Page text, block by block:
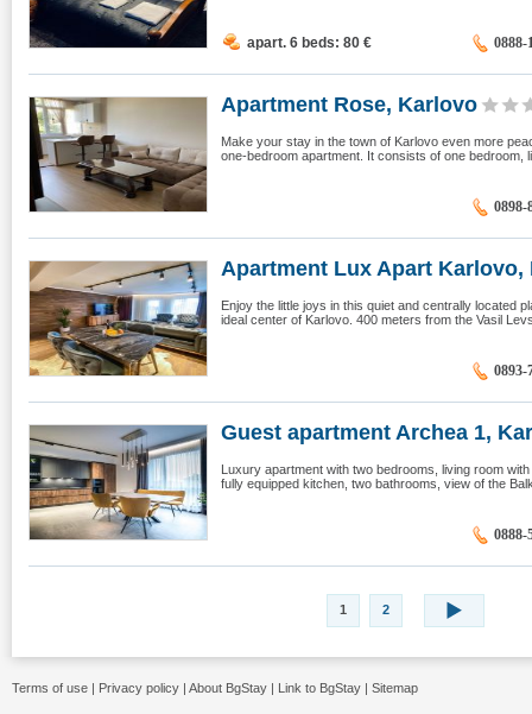
apart. 6 beds: 80 € 0888-
Apartment Rose, Karlovo
Make your stay in the town of Karlovo even more
one-bedroom apartment. It consists of one bedroom,
0898-
Apartment Lux Apart Karlovo,
Enjoy the little joys in this quiet and centrally located
ideal center of Karlovo. 400 meters from the Vasil
0893-
Guest apartment Archea 1,
Luxury apartment with two bedrooms, living room
fully equipped kitchen, two bathrooms, view of the
0888-
1 2
Terms of use | Privacy policy | About BgStay | Link to BgStay | Sitemap